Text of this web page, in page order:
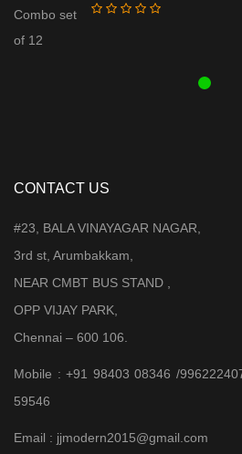
CONTACT US
#23, BALA VINAYAGAR NAGAR,
3rd st, Arumbakkam,
NEAR CMBT BUS STAND ,
OPP VIJAY PARK,
Chennai – 600 106.
Mobile : +91 98403 08346 /
59546
Email : jjmodern2015@gmail.com